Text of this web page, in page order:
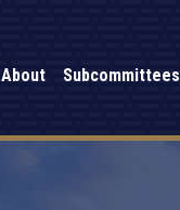
About Subcommittees